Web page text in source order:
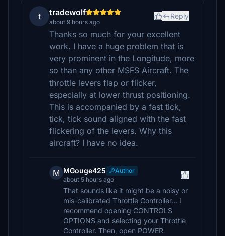
t tradewolf
about 9 hours ago
Reply
Thanks so much for your excellent
work. I have a huge problem that is
very prominent in the Longitude, more
so than any other MSFS Aircraft. The
throttle levers flap or flicker,
especially at lower thrust positioning.
This is accompanied by a fast tick,
tick, tick sound aligned with the fast
flickering of the levers. Why this
aircraft? I have no idea.
M MGouge425
Author
about 5 hours ago
That sounds like it might be a noisy or
mis-calibrated Throttle Controller... I
recommend opening CONTROLS
OPTIONS and selecting your Throttle
Controller. Then, open POWER